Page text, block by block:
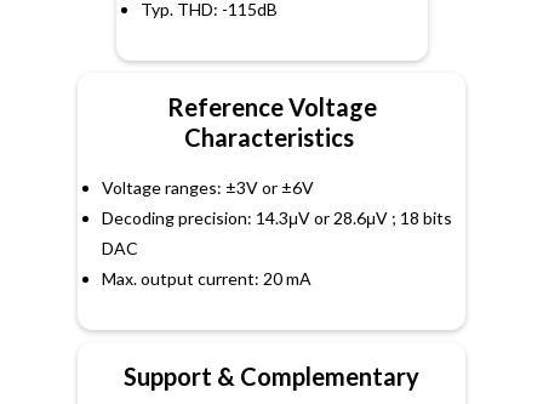
Typ. THD: -115dB
Reference Voltage
Characteristics
Voltage ranges: ±3V or ±6V
Decoding precision: 14.3μV or 28.6μV ; 18 bits
DAC
Max. output current: 20 mA
Support & Complementary